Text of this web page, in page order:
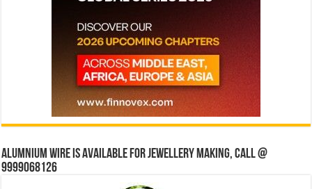
Alumnium wire is available for jewellery making, Call @
9999068126